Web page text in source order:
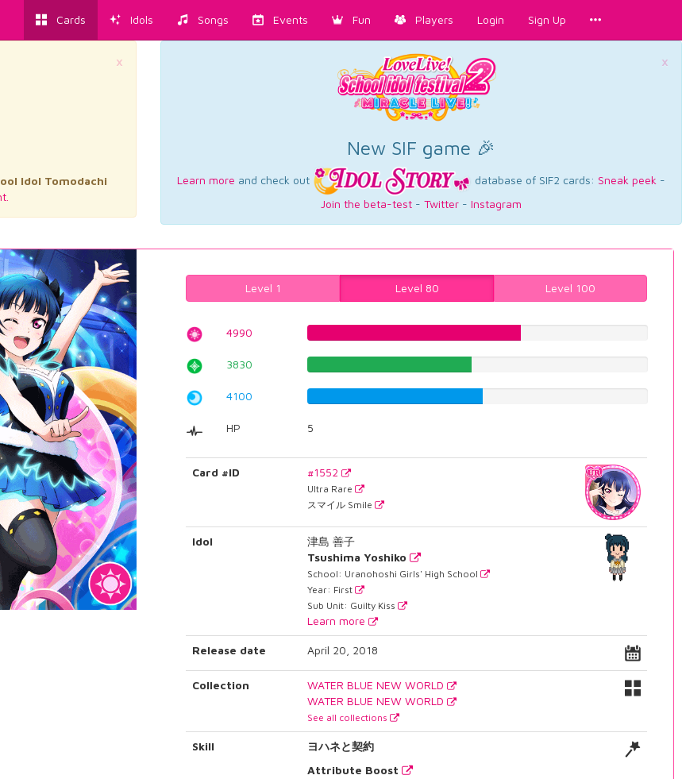
Cards Idols Songs Events Fun Players Login Sign Up
×
Idol Tomodachi
×
New SIF game 🎉
Learn more and check out database of SIF2 cards: Sneak peek -
Join the beta-test - Twitter - Instagram
Level 1 Level 80 Level 100
4990
3830
4100
HP 5
Card #ID #1552
Ultra Rare
スマイル Smile
Idol
津島 善子
Tsushima Yoshiko
School: Uranohoshi Girls' High School
Year: First
Sub Unit: Guilty Kiss
Learn more
Release date April 20, 2018
Collection
WATER BLUE NEW WORLD
WATER BLUE NEW WORLD
See all collections
Skill
ヨハネと契約
Attribute Boost